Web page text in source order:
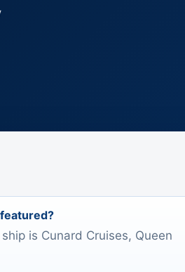
is Cunard Cruises, Queen